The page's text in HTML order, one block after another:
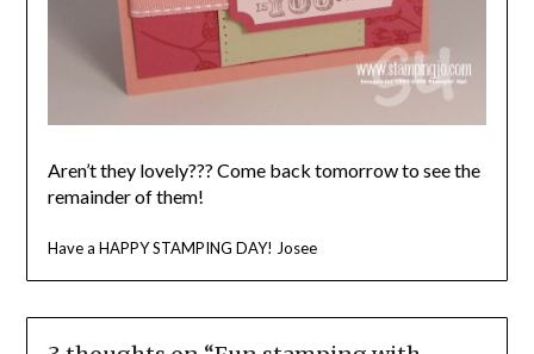
Aren’t they lovely??? Come back tomorrow to see the
remainder of them!
Have a HAPPY STAMPING DAY! Josee